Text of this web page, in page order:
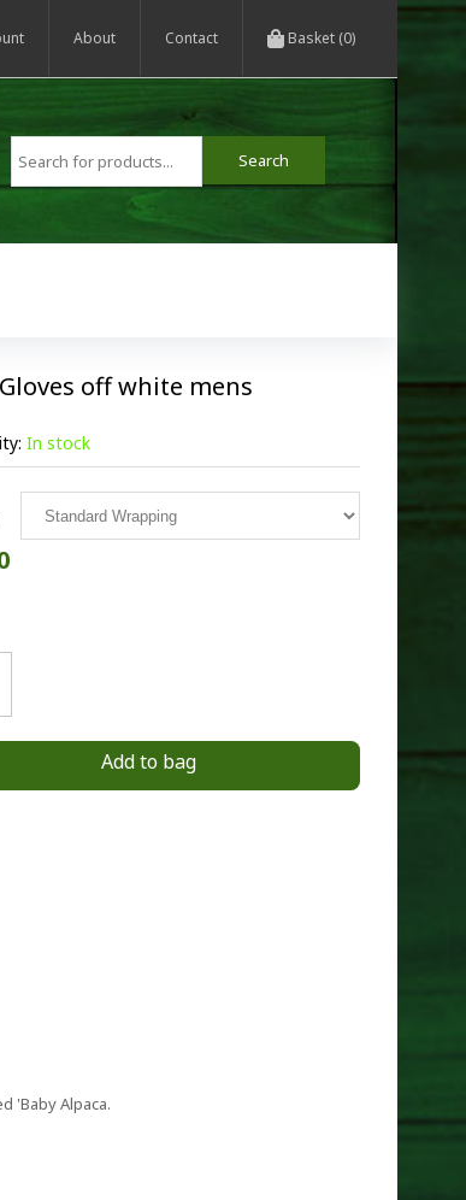
About Contact Basket (0)
off white mens
In stock
Add to bag
'Baby Alpaca.